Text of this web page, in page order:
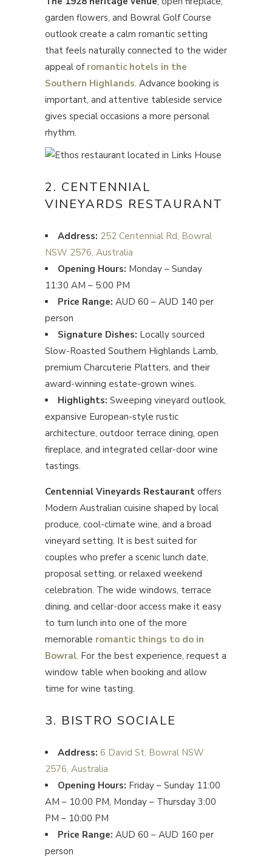
garden flowers, and Bowral Golf Course
outlook create a calm romantic setting
that feels naturally connected to the wider
appeal of romantic hotels in the
Southern Highlands. Advance booking is
important, and attentive tableside service
gives special occasions a more personal
rhythm.
2. CENTENNIAL
VINEYARDS RESTAURANT
Address: 252 Centennial Rd, Bowral
NSW 2576, Australia
Opening Hours: Monday – Sunday
11:30 AM – 5:00 PM
Price Range: AUD 60 – AUD 140 per
person
Signature Dishes: Locally sourced
Slow-Roasted Southern Highlands Lamb,
premium Charcuterie Platters, and their
award-winning estate-grown wines.
Highlights: Sweeping vineyard outlook,
expansive European-style rustic
architecture, outdoor terrace dining, open
fireplace, and integrated cellar-door wine
tastings.
Centennial Vineyards Restaurant offers
Modern Australian cuisine shaped by local
produce, cool-climate wine, and a broad
vineyard setting. It is best suited for
couples who prefer a scenic lunch date,
proposal setting, or relaxed weekend
celebration. The wide windows, terrace
dining, and cellar-door access make it easy
to turn lunch into one of the more
memorable romantic things to do in
Bowral. For the best experience, request a
window table when booking and allow
time for wine tasting.
3. BISTRO SOCIALE
Address: 6 David St, Bowral NSW
2576, Australia
Opening Hours: Friday – Sunday 11:00
AM – 10:00 PM, Monday – Thursday 3:00
PM – 10:00 PM
Price Range: AUD 60 – AUD 160 per
person